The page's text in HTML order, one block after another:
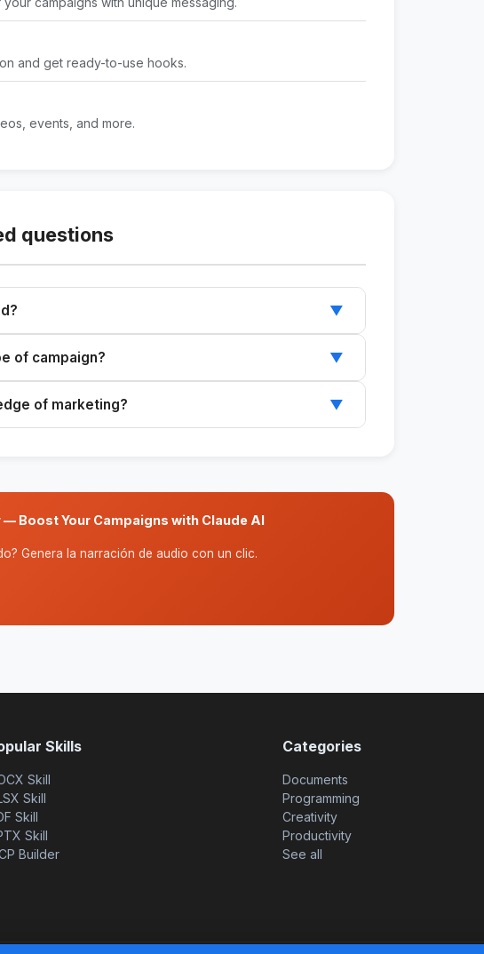
and get ready-to-use hooks.
events, and more.
questions
▼
of campaign? ▼
of marketing? ▼
Boost Your Campaigns with Claude AI
Genera la narración de audio con un clic.
Skills
Skill
Skill
Skill
Skill
Builder
Categories
Documents
Programming
Creativity
Productivity
See all